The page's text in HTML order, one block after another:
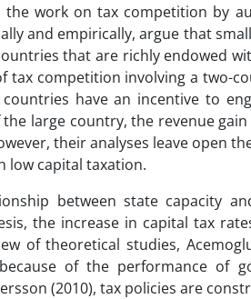
work on tax competition by
and empirically, argue that
that are richly endowed
tax competition involving a two-
have an incentive to
large country, the revenue
their analyses leave open
low capital taxation.
between state capacity
the increase in capital tax
of theoretical studies,
of the performance of
(2010), tax policies are